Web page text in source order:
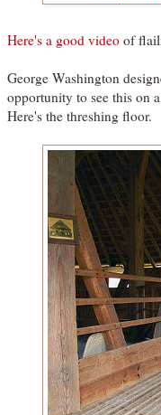
Here's a good video of
George Washington
opportunity to see this on
Here's the threshing floor.